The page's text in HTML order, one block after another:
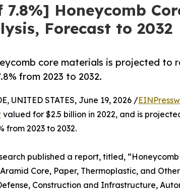
7.8%] Honeycomb
Forecast to 2032
core materials is projected to
from 2023 to 2032.
UNITED STATES, June 19, 2026 /
valued for $2.5 billion in 2022, and is
from 2023 to 2032.
published a report, titled,
Core, Paper, Thermoplastic, and
Construction and Infrastructure,